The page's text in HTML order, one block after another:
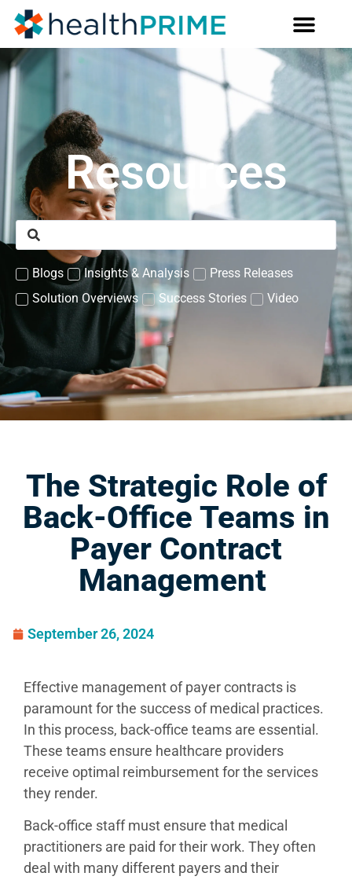
Resources
Blogs Insights & Analysis
Press Releases
Solution Overviews
Success Stories Video
The Strategic Role of
Back-Office Teams in
Payer Contract
Management
September 26, 2024
Effective management of payer contracts is
paramount for the success of medical practices.
In this process, back-office teams are essential.
These teams ensure healthcare providers
receive optimal reimbursement for the services
they render.
Back-office staff must ensure that medical
practitioners are paid for their work. They often
deal with many different payers and their